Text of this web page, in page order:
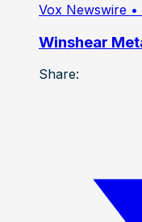
Vox Newswire
Winshear
Share: